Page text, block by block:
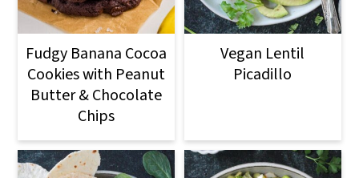
Fudgy Banana Cocoa
Cookies with Peanut
Butter & Chocolate
Chips
Vegan Lentil
Picadillo